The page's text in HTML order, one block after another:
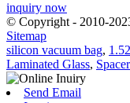
inquiry now
© Copyright - 2010-
Sitemap
silicon vacuum bag,
Laminated Glass,
Send Email